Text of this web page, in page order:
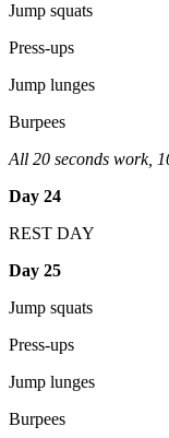
Jump squats
Press-ups
Jump lunges
Burpees
All 20 seconds work,
Day 24
REST DAY
Day 25
Jump squats
Press-ups
Jump lunges
Burpees